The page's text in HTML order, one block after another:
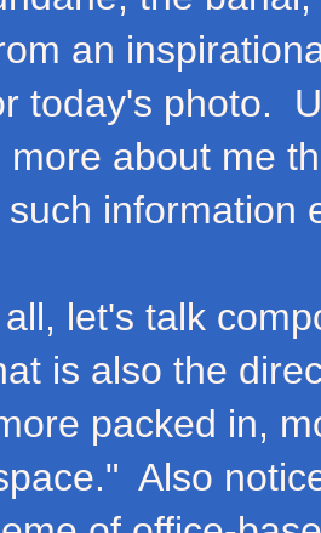
an
today's photo.
more about me
such information
let's talk
is also the
packed in,
Also